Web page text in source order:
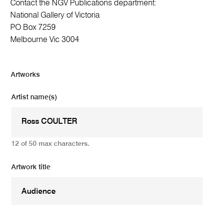
Contact the NGV Publications department:
National Gallery of Victoria
PO Box 7259
Melbourne Vic 3004
Artworks
Artist name(s)
12 of 50 max characters.
Artwork title